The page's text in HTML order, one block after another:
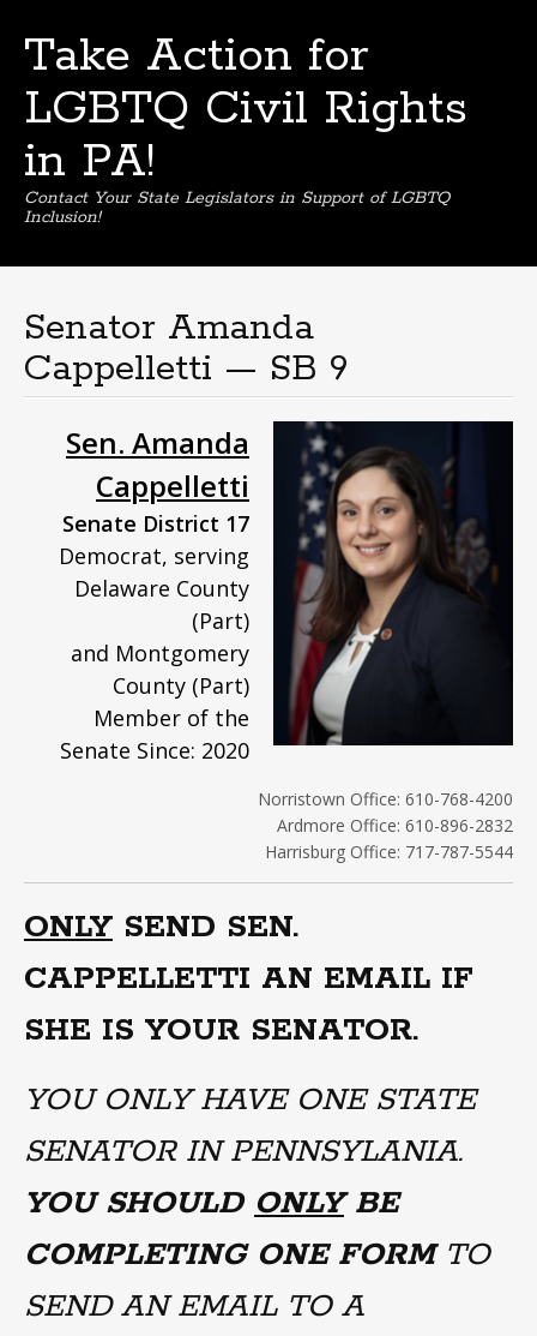
Take Action for
LGBTQ Civil Rights
in PA!
Contact Your State Legislators in Support of LGBTQ
Inclusion!
Senator Amanda
Cappelletti — SB 9
Sen. Amanda
Cappelletti
Senate District 17
Democrat, serving
Delaware County
(Part)
and Montgomery
County (Part)
Member of the
Senate Since: 2020
Norristown Office: 610-768-4200
Ardmore Office: 610-896-2832
Harrisburg Office: 717-787-5544
ONLY SEND SEN.
CAPPELLETTI AN EMAIL IF
SHE IS YOUR SENATOR.
YOU ONLY HAVE ONE STATE
SENATOR IN PENNSYLANIA.
YOU SHOULD ONLYBE
COMPLETING ONE FORMTO
SEND AN EMAIL TO A